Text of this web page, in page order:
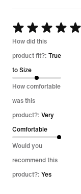
Rated
5
out
of
5
How did this
product fit?: True
to Size
How comfortable
was this
product?: Very
Comfortable
Would you
recommend this
product?: Yes